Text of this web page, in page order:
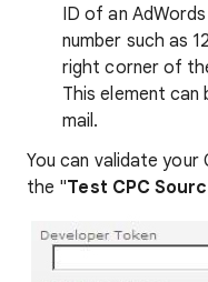
ID of an
number such as
right corner of
This element
mail.
You can validate your
the "Test CPC